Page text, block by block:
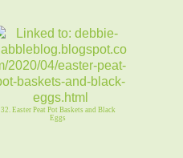
32. Easter Peat Pot Baskets and Black
Eggs